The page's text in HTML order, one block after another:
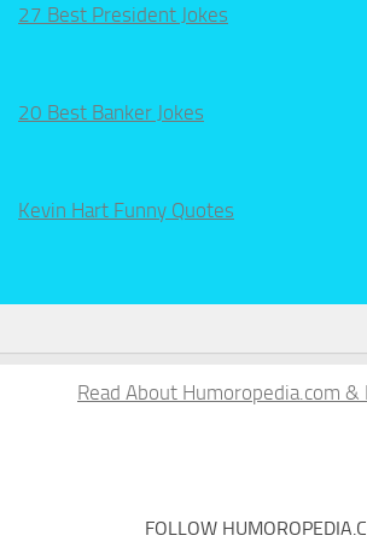
27 Best President Jokes
20 Best Banker Jokes
Kevin Hart Funny Quotes
Read About Humoropedia.com
FOLLOW